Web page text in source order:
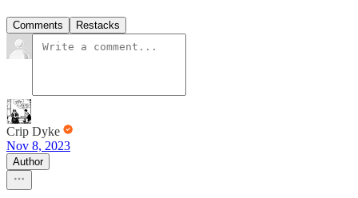
Comments Restacks
Crip Dyke
Nov 8, 2023
Author